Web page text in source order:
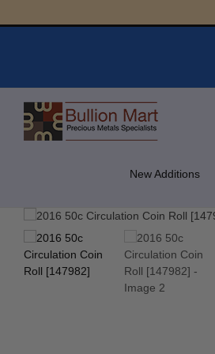
to
New Additions